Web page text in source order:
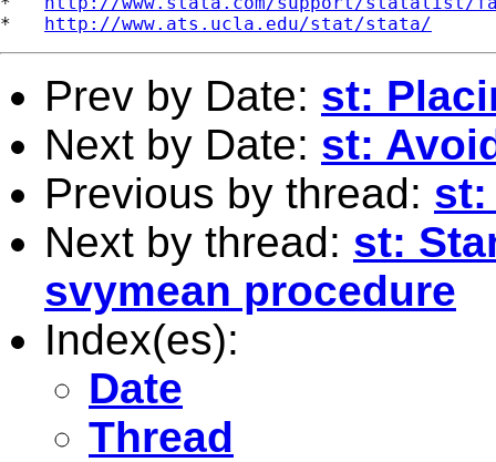
* http://www.ats.ucla.edu/stat/stata/
Prev by Date: st:
Next by Date: st:
Previous by thread: st:
Next by thread: st:
svymean procedure
Index(es):
Date
Thread